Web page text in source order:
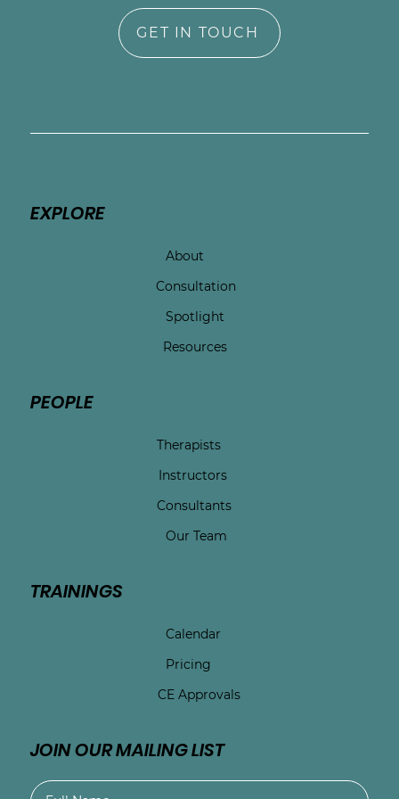
GET IN TOUCH
EXPLORE
About
Consultation
Spotlight
Resources
PEOPLE
Therapists
Instructors
Consultants
Our Team
TRAININGS
Calendar
Pricing
CE Approvals
JOIN OUR MAILING LIST